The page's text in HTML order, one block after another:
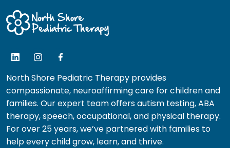
North Shore Pediatric Therapy provides
compassionate, neuroaffirming care for children and
families. Our expert team offers autism testing, ABA
therapy, speech, occupational, and physical therapy.
For over 25 years, we’ve partnered with families to
help every child grow, learn, and thrive.